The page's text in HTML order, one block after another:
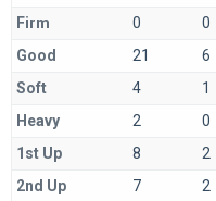
Firm
0 0
Good
21 6
Soft
4 1
Heavy
2 0
1st Up
8 2
2nd Up
7 2